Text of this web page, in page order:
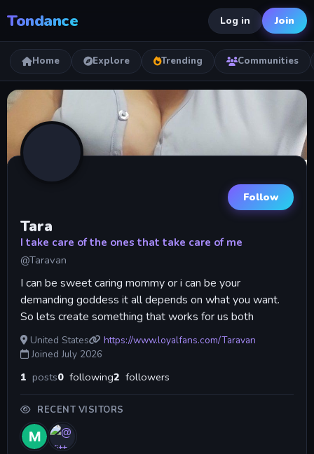
Tondance Log in Join
Home Explore Trending Communities
Follow
Tara
I take care of the ones that take care of me
@Taravan
I can be sweet caring mommy or i can be your
demanding goddess it all depends on what you want.
So lets create something that works for us both
United States
https://www.loyalfans.com/Taravan
Joined July 2026
1 posts0 following2 followers
RECENT VISITORS